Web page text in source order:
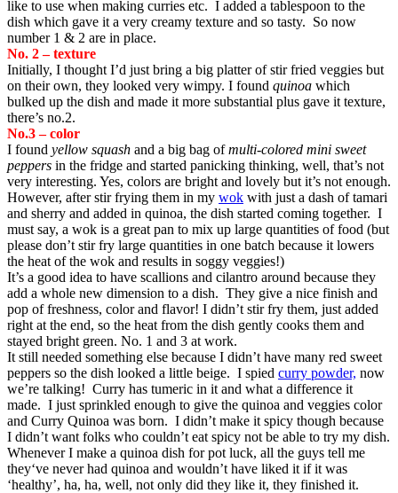
like to use when making curries etc. I added a tablespoon to the
dish which gave it a very creamy texture and so tasty. So now
number 1 & 2 are in place.
No. 2 – texture
Initially, I thought I’d just bring a big platter of stir fried veggies but
on their own, they looked very wimpy. I found quinoa which
bulked up the dish and made it more substantial plus gave it texture,
there’s no.2.
No.3 – color
I found yellow squash and a big bag ofmulti-colored mini sweet
peppers in the fridge and started panicking thinking, well, that’s not
very interesting. Yes, colors are bright and lovely but it’s not enough.
However, after stir frying them in my wok with just a dash of tamari
and sherry and added in quinoa, the dish started coming together. I
must say, a wok is a great pan to mix up large quantities of food (but
please don’t stir fry large quantities in one batch because it lowers
the heat of the wok and results in soggy veggies!)
It’s a good idea to have scallions and cilantro around because they
add a whole new dimension to a dish. They give a nice finish and
pop of freshness, color and flavor! I didn’t stir fry them, just added
right at the end, so the heat from the dish gently cooks them and
stayed bright green. No. 1 and 3 at work.
It still needed something else because I didn’t have many red sweet
peppers so the dish looked a little beige. I spied curry powder, now
we’re talking! Curry has tumeric in it and what a difference it
made. I just sprinkled enough to give the quinoa and veggies color
and Curry Quinoa was born. I didn’t make it spicy though because
I didn’t want folks who couldn’t eat spicy not be able to try my dish.
Whenever I make a quinoa dish for pot luck, all the guys tell me
they‘ve never had quinoa and wouldn’t have liked it if it was
‘healthy’, ha, ha, well, not only did they like it, they finished it.